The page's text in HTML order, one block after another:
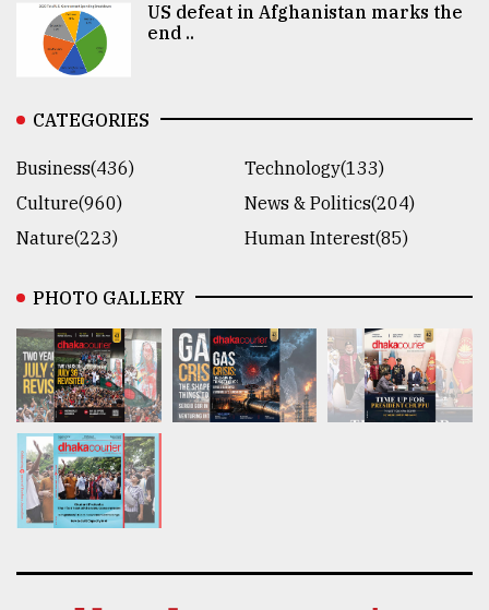
US defeat in Afghanistan marks the
end ..
CATEGORIES
Business(436)
Technology(133)
Culture(960)
News & Politics(204)
Nature(223)
Human Interest(85)
PHOTO GALLERY